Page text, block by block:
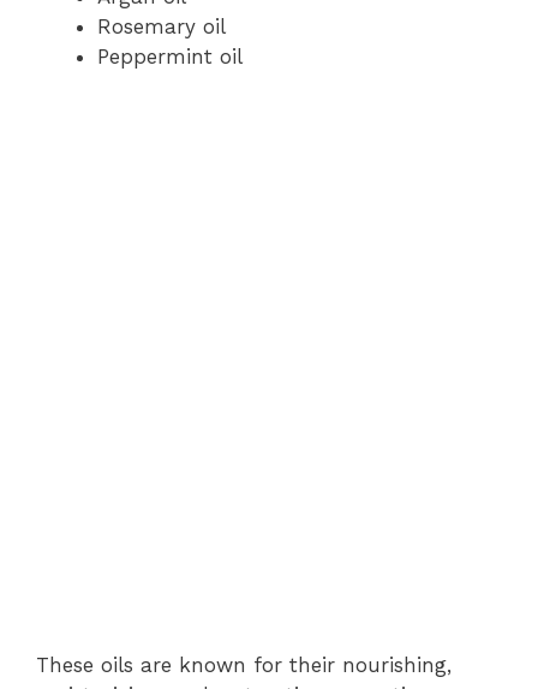
Rosemary oil
Peppermint oil
These oils are known for their nourishing,